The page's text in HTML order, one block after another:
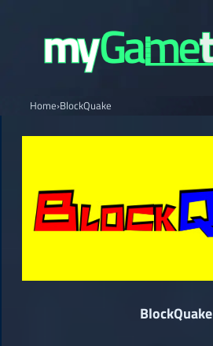
Home›BlockQuake
BlockQuake